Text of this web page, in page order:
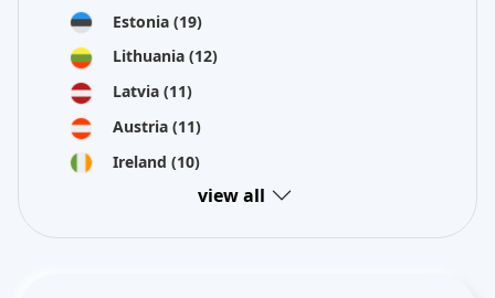
Estonia (19)
Lithuania (12)
Latvia (11)
Austria (11)
Ireland (10)
view all